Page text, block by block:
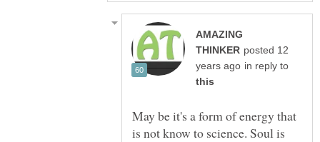
AMAZING
posted 12
in reply to
May be it's a form of energy that
is not know to science. Soul is